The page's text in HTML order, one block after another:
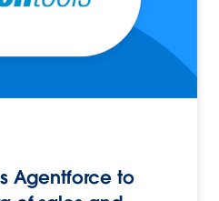
Agentforce to